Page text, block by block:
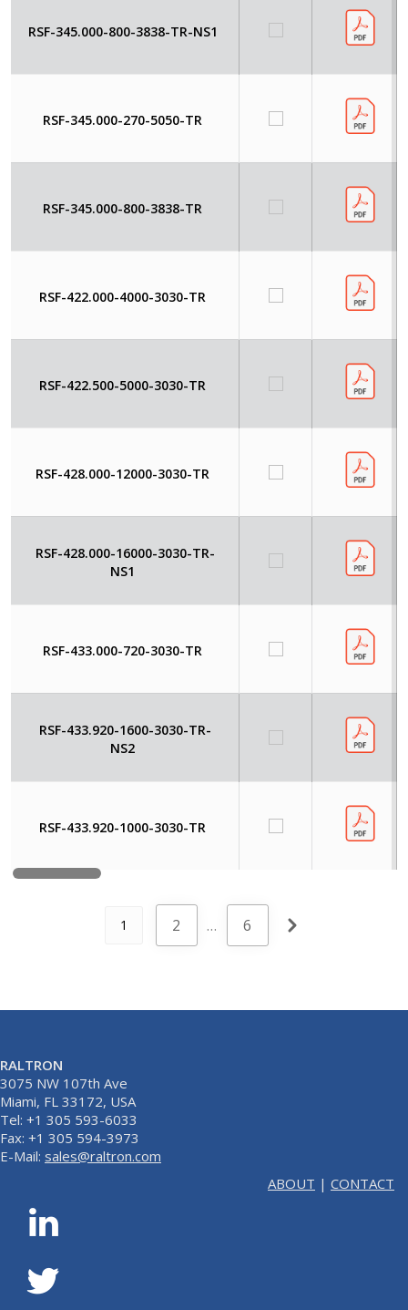
RSF-345.000-800-3838-TR-NS1
RSF-345.000-270-5050-TR
RSF-345.000-800-3838-TR
RSF-422.000-4000-3030-TR
RSF-422.500-5000-3030-TR
RSF-428.000-12000-3030-TR
RSF-428.000-16000-3030-TR-
NS1
RSF-433.000-720-3030-TR
RSF-433.920-1600-3030-TR-
NS2
RSF-433.920-1000-3030-TR
1 2 … 6
RALTRON
3075 NW 107th Ave
Miami, FL 33172, USA
Tel: +1 305 593-6033
Fax: +1 305 594-3973
E-Mail: sales@raltron.com
ABOUT | CONTACT